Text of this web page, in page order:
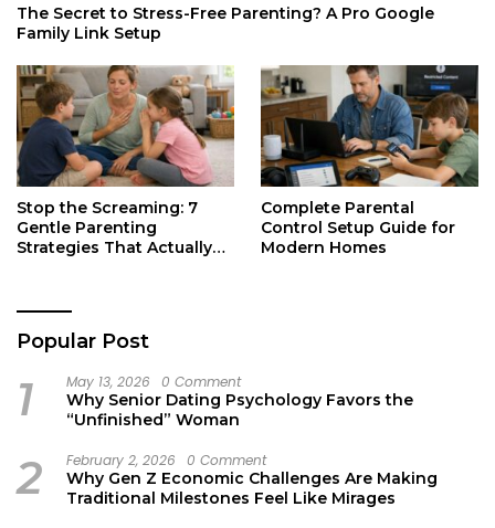
The Secret to Stress-Free Parenting? A Pro Google
Family Link Setup
Stop the Screaming: 7
Gentle Parenting
Strategies That Actually
Complete Parental
Control Setup Guide for
Modern Homes
Popular Post
1 May 13, 2026 0 Comment
Why Senior Dating Psychology Favors the
“Unfinished” Woman
2 February 2, 2026 0 Comment
Why Gen Z Economic Challenges Are Making
Traditional Milestones Feel Like Mirages